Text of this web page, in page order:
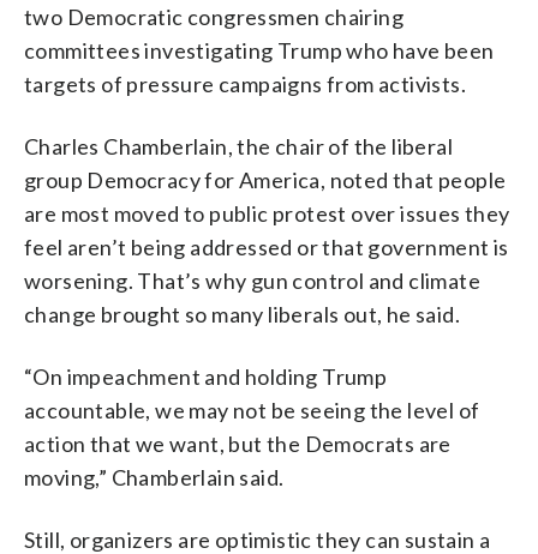
two Democratic congressmen chairing
committees investigating Trump who have been
targets of pressure campaigns from activists.
Charles Chamberlain, the chair of the liberal
group Democracy for America, noted that people
are most moved to public protest over issues they
feel aren’t being addressed or that government is
worsening. That’s why gun control and climate
change brought so many liberals out, he said.
“On impeachment and holding Trump
accountable, we may not be seeing the level of
action that we want, but the Democrats are
moving,” Chamberlain said.
Still, organizers are optimistic they can sustain a